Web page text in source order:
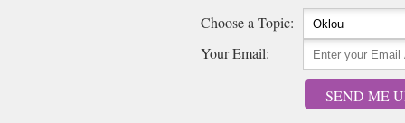
Choose a Topic:
Your Email:
SEND ME